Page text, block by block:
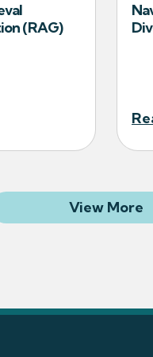
(RAG)
View More